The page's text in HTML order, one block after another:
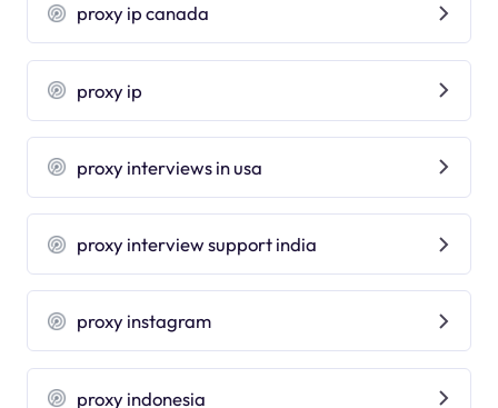
proxy ip canada
proxy ip
proxy interviews in usa
proxy interview support india
proxy instagram
proxy indonesia